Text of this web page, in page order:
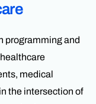
programming and
medical
the intersection of